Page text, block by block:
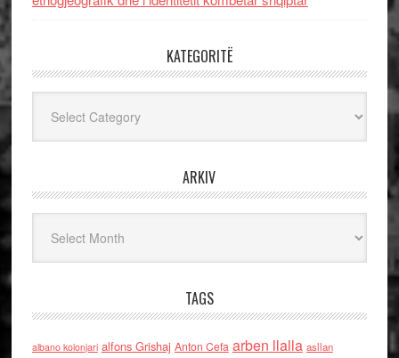
KATEGORITË
ARKIV
TAGS
albano kolonjari alfons Grishaj Anton Cefa arben llalla asllan